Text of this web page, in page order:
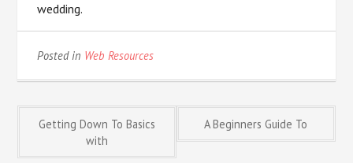
wedding.
Posted in Web Resources
Post
Getting Down To Basics
with
A Beginners Guide To